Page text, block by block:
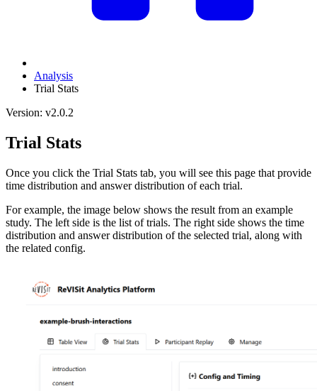
Analysis
Trial Stats
Version: v2.0.2
Trial Stats
Once you click the Trial Stats tab, you will see this page that provide
time distribution and answer distribution of each trial.
For example, the image below shows the result from an example
study. The left side is the list of trials. The right side shows the time
distribution and answer distribution of the selected trial, along with
the related config.